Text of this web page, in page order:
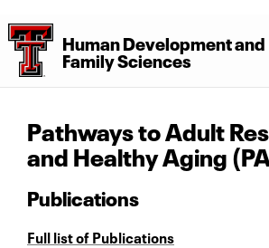
Human Developmentand
Family Sciences
Pathways to Adult
and Healthy Aging
Publications
Full list of Publications